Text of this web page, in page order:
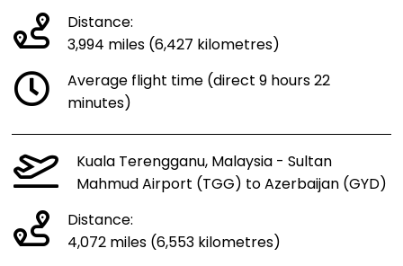
Distance:
3,994 miles (6,427 kilometres)
Average flight time (direct 9 hours 22
minutes)
Kuala Terengganu, Malaysia - Sultan
Mahmud Airport (TGG) to Azerbaijan (GYD)
Distance:
4,072 miles (6,553 kilometres)